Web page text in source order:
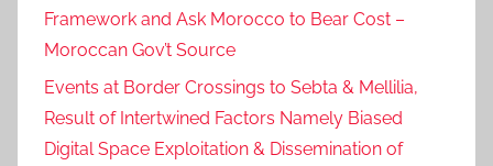
Framework and Ask Morocco to Bear Cost –
Moroccan Gov’t Source
Events at Border Crossings to Sebta & Mellilia,
Result of Intertwined Factors Namely Biased
Digital Space Exploitation & Dissemination of